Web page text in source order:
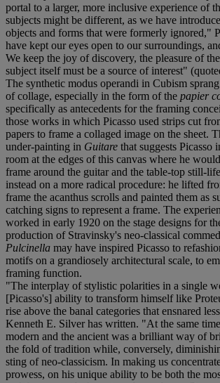
portal to a larger, more inclusive experience of
subjects might be different, as we have
objects and forms that were formerly ignored,"
have kept our eyes open to our surroundings,
We keep the joy of discovery, the pleasure of
subject itself must be a source of interest"
The synthetic modus operandi in Cubism
of collage, especially in the form of the papier
specifically as antecedents for the framing
those works in which Picasso used strips cut
papers to frame a collaged image on the sheet.
under-painting in Guitare that suggests Picasso
room at the edges of this canvas where he
frame around the guitar and the table-top still-
instead on a more radical procedure: he lifted
frame the acanthus scrolls and painted them as
catching signs to represent a frame. The
worked in early 1920 on the stage designs for
production of Stravinsky's neo-classical
Pulcinella may have inspired Picasso to
motifs on a grandiosely architectural scale, to
framing function.
"The interplay of stylistic polarities in a single
[Picasso's] ability to transform himself like
rise above the banal categories that ensnared
Kenneth E. Silver has written. "At the same
modern and the ancient was a brilliant way of
the fold of tradition while, conversely,
sting of neo-classicism. In making us
prowess, on his unique ability to be both the